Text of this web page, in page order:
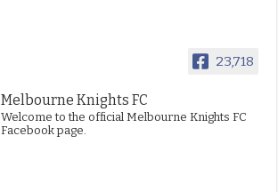
23,718
Melbourne Knights FC
Welcome to the official Melbourne Knights FC
Facebook page.